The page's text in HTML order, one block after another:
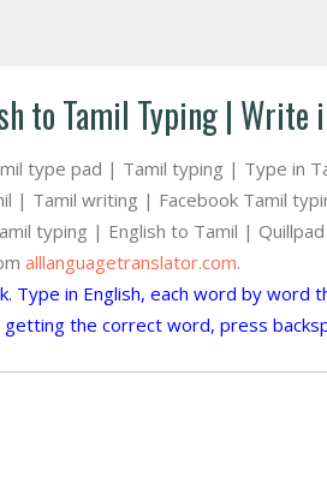
to Tamil Typing | Write
type pad | Tamil typing | Type in
| Tamil writing | Facebook Tamil
typing | English to Tamil |
alllanguagetranslator.com.
Type in English, each word by word
the correct word, press